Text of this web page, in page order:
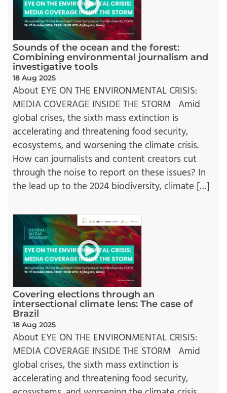
Sounds of the ocean and the forest:
Combining environmental journalism and
investigative tools
18 Aug 2025
About EYE ON THE ENVIRONMENTAL CRISIS:
MEDIA COVERAGE INSIDE THE STORM Amid
global crises, the sixth mass extinction is
accelerating and threatening food security,
ecosystems, and worsening the climate crisis.
How can journalists and content creators cut
through the noise to report on these issues? In
the lead up to the 2024 biodiversity, climate […]
Covering elections through an
intersectional climate lens: The case of
Brazil
18 Aug 2025
About EYE ON THE ENVIRONMENTAL CRISIS:
MEDIA COVERAGE INSIDE THE STORM Amid
global crises, the sixth mass extinction is
accelerating and threatening food security,